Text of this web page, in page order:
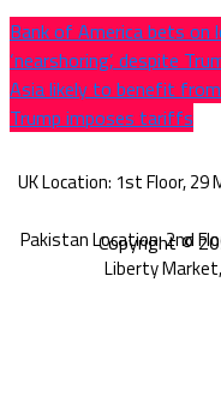
Bank of America bets
‘nearshoring’, despite
Asia likely to benefit from
Trump imposes tariffs
Copyright ©